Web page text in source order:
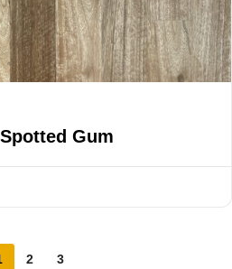
Gum
2 3